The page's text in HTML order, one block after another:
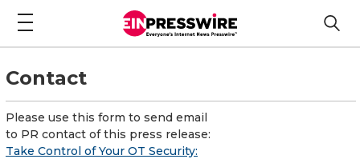
Contact
Please use this form to send email
to PR contact of this press release:
Take Control of Your OT Security: